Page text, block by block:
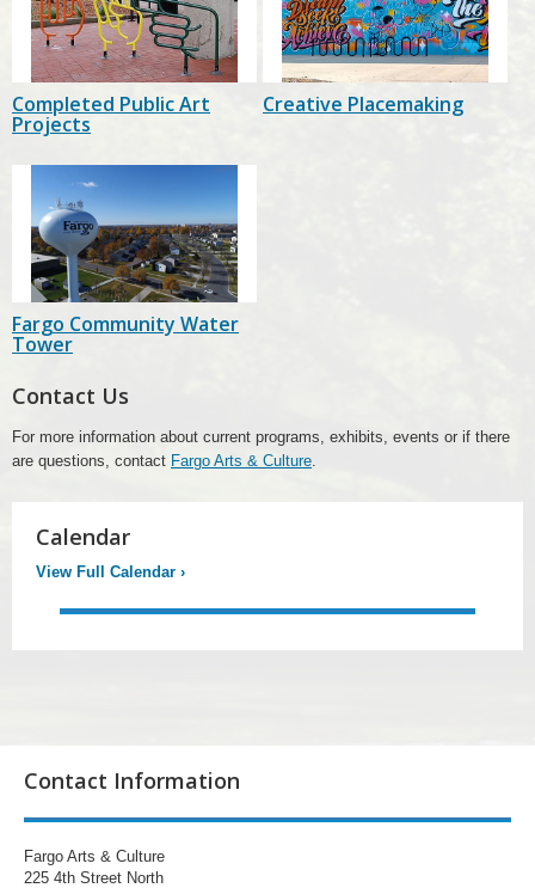
Completed Public Art
Projects
Creative Placemaking
Fargo Community Water
Tower
Contact Us
For more information about current programs, exhibits, events or if there
are questions, contact Fargo Arts & Culture.
Calendar
View Full Calendar ›
Contact Information
Fargo Arts & Culture
225 4th Street North